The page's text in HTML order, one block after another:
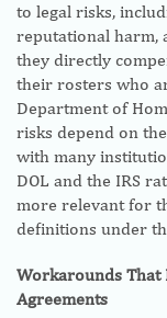
to legal risks,
reputational harm,
they directly
their rosters who
Department of
risks depend on
with many
DOL and the IRS
more relevant for
definitions under
Workarounds That
Agreements